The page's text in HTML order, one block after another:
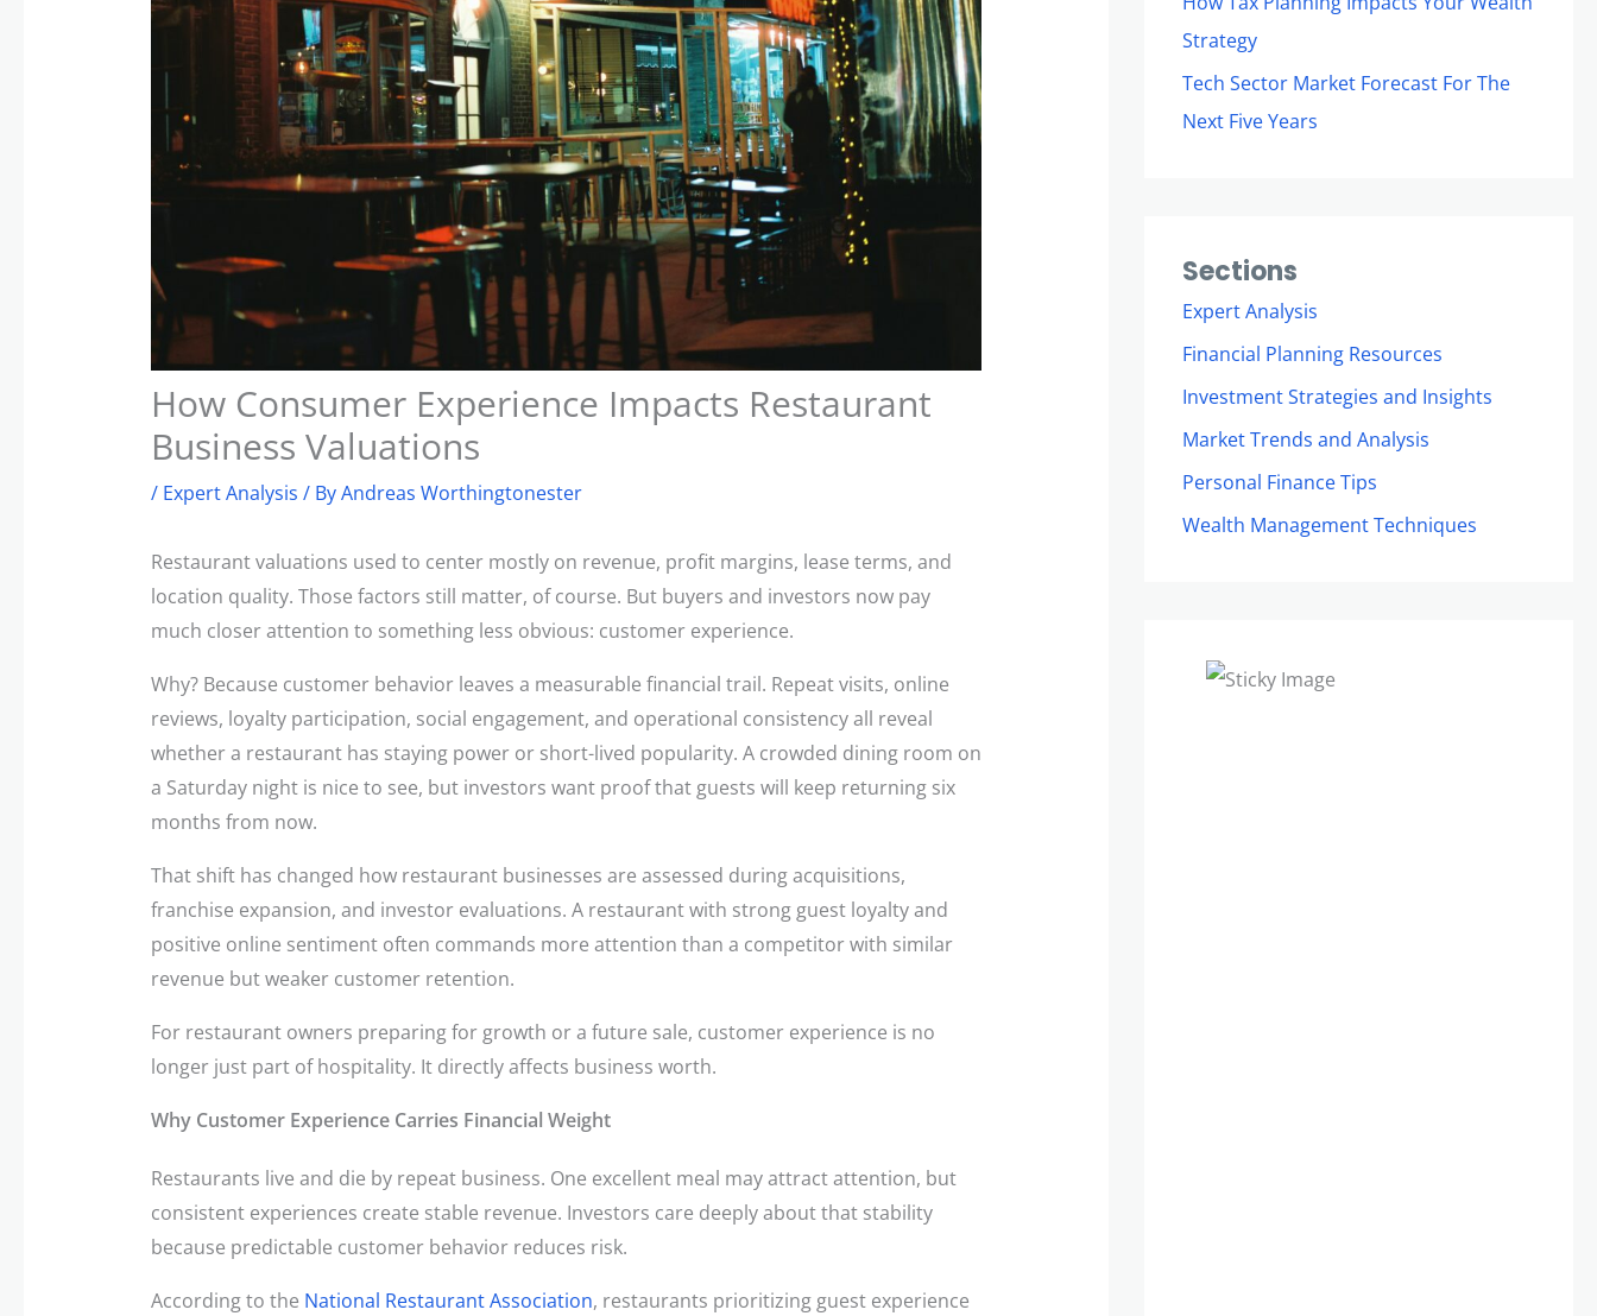
How Consumer Experience Impacts Restaurant
Business Valuations
/ Expert Analysis / ByAndreas Worthingtonester
Restaurant valuations used to center mostly on revenue, profit margins, lease terms, and
location quality. Those factors still matter, of course. But buyers and investors now pay
much closer attention to something less obvious: customer experience.
Why? Because customer behavior leaves a measurable financial trail. Repeat visits, online
reviews, loyalty participation, social engagement, and operational consistency all reveal
whether a restaurant has staying power or short-lived popularity. A crowded dining room on
a Saturday night is nice to see, but investors want proof that guests will keep returning six
months from now.
That shift has changed how restaurant businesses are assessed during acquisitions,
franchise expansion, and investor evaluations. A restaurant with strong guest loyalty and
positive online sentiment often commands more attention than a competitor with similar
revenue but weaker customer retention.
For restaurant owners preparing for growth or a future sale, customer experience is no
longer just part of hospitality. It directly affects business worth.
Why Customer Experience Carries Financial Weight
Restaurants live and die by repeat business. One excellent meal may attract attention, but
consistent experiences create stable revenue. Investors care deeply about that stability
because predictable customer behavior reduces risk.
According to the National Restaurant Association, restaurants prioritizing guest experience
Strategy
Tech Sector Market Forecast For The
Next Five Years
Sections
Expert Analysis
Financial Planning Resources
Investment Strategies and Insights
Market Trends and Analysis
Personal Finance Tips
Wealth Management Techniques